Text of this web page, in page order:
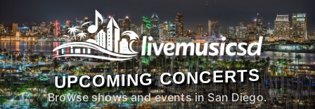
UPCOMING CONCERTS
Browse shows and events in San Diego.